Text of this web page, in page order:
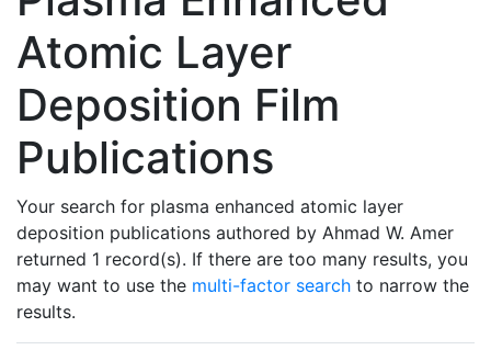
Atomic Layer
Deposition Film
Publications
Your search for plasma enhanced atomic layer
deposition publications authored by Ahmad W. Amer
returned 1 record(s). If there are too many results, you
may want to use the multi-factor search to narrow the
results.